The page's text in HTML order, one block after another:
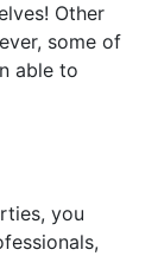
Other
some of
able to
you